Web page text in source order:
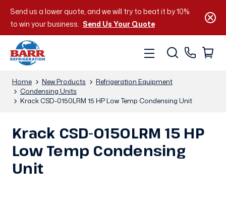
Send us a lower quote, and we will try to beat it by 10%
to win your business. Send Us Your Quote
Home New Products
Refrigeration Equipment
Condensing Units
Krack CSD-0150LRM 15 HP Low Temp Condensing Unit
Krack CSD-0150LRM 15 HP
Low Temp Condensing
Unit